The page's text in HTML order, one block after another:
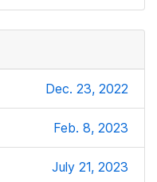
Dec. 23, 2022
Feb. 8, 2023
July 21, 2023